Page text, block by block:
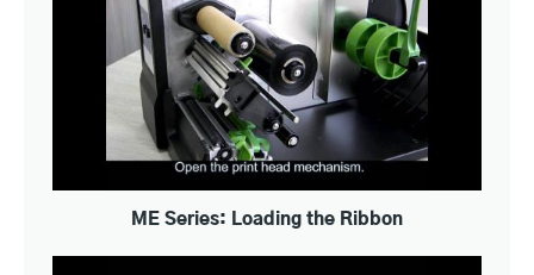
ME Series: Loading the Ribbon